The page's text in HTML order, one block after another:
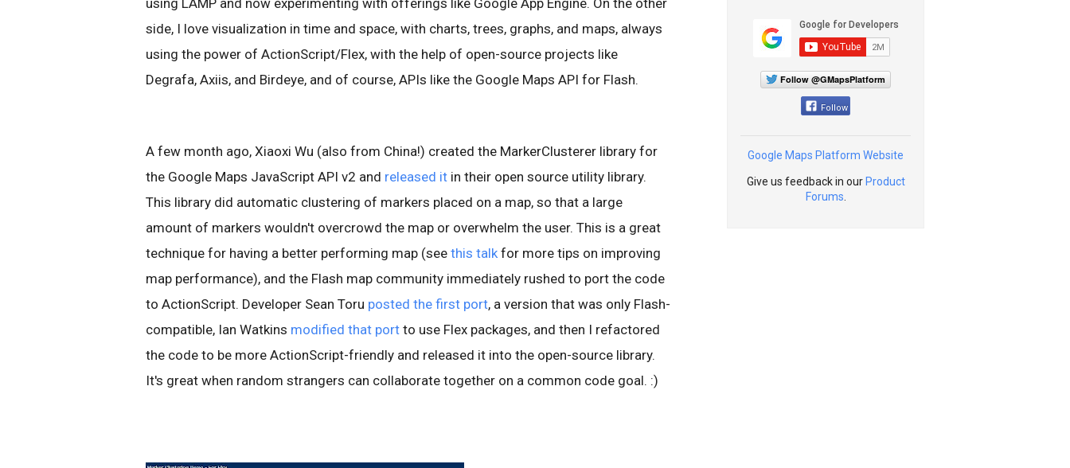
using LAMP and now experimenting with offerings like Google App Engine. On the other
side, I love visualization in time and space, with charts, trees, graphs, and maps, always
using the power of ActionScript/Flex, with the help of open-source projects like
Degrafa, Axiis, and Birdeye, and of course, APIs like the Google Maps API for Flash.
A few month ago, Xiaoxi Wu (also from China!) created the MarkerClusterer library for
the Google Maps JavaScript API v2 and released it in their open source utility library.
This library did automatic clustering of markers placed on a map, so that a large
amount of markers wouldn't overcrowd the map or overwhelm the user. This is a great
technique for having a better performing map (see this talk for more tips on improving
map performance), and the Flash map community immediately rushed to port the code
to ActionScript. Developer Sean Toru posted the first port, a version that was only Flash-
compatible, Ian Watkins modified that port to use Flex packages, and then I refactored
the code to be more ActionScript-friendly and released it into the open-source library.
It's great when random strangers can collaborate together on a common code goal. :)
Follow @GMapsPlatform
Follow
Google Maps Platform Website
Give us feedback in our Product
Forums